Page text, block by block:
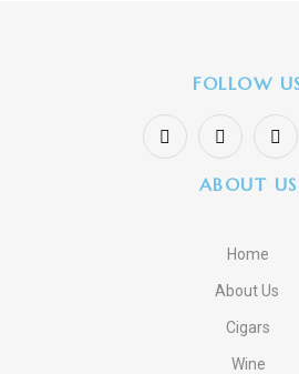
FOLLOW
ABOUT US
Home
About Us
Cigars
Wine